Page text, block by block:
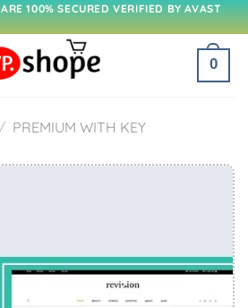
100% SECURED VERIFIED BY AVAST
0
/ PREMIUM WITH KEY